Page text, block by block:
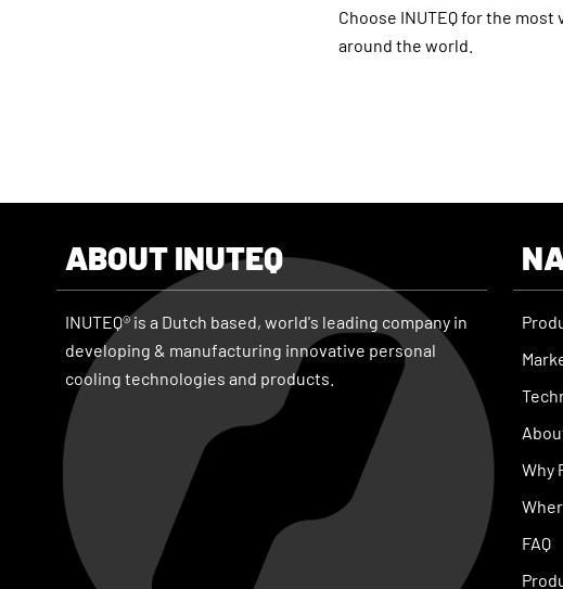
Choose INUTEQ for the
around the world.
ABOUT INUTEQ
INUTEQ® is a Dutch based, world's leading company in
developing & manufacturing innovative personal
cooling technologies and products.
Why
FAQ